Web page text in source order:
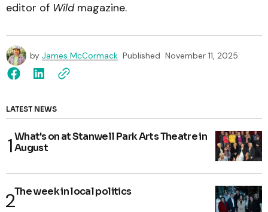
editor of Wildmagazine.
by James McCormack Published November 11, 2025
LATEST NEWS
What's on at Stanwell Park Arts Theatre in
August
The week in local politics